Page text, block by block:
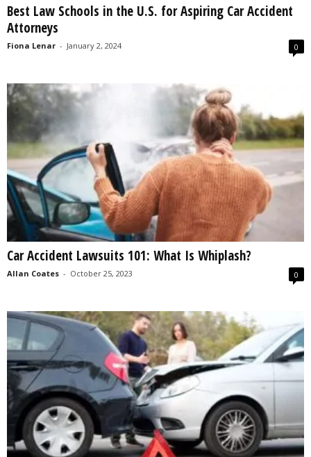
Best Law Schools in the U.S. for Aspiring Car Accident
Attorneys
Fiona Lenar - January 2, 2024 0
Car Accident Lawsuits 101: What Is Whiplash?
Allan Coates - October 25, 2023 0